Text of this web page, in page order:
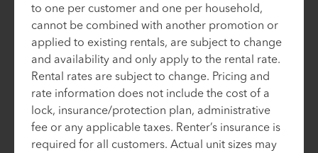
to one per customer and one per household,
cannot be combined with another promotion or
applied to existing rentals, are subject to change
and availability and only apply to the rental rate.
Rental rates are subject to change. Pricing and
rate information does not include the cost of a
lock, insurance/protection plan, administrative
fee or any applicable taxes. Renter’s insurance is
required for all customers. Actual unit sizes may